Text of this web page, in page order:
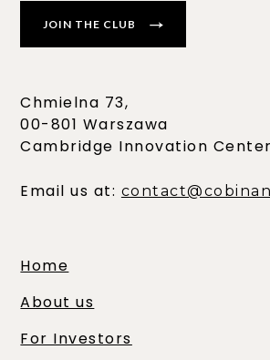
JOIN THE CLUB
Email us at:
Chmielna 73,
00-801 Warszawa
Cambridge Innovation
Home
About us
For Investors